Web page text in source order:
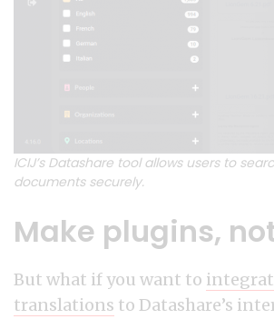
ICIJ’s Datashare tool allows users to
documents securely.
Make plugins,
But what if you want to
translations to Datashare’s